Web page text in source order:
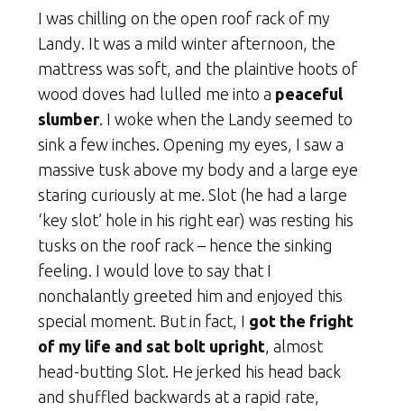
I was chilling on the open roof rack of my
Landy. It was a mild winter afternoon, the
mattress was soft, and the plaintive hoots of
wood doves had lulled me into a peaceful
slumber. I woke when the Landy seemed to
sink a few inches. Opening my eyes, I saw a
massive tusk above my body and a large eye
staring curiously at me. Slot (he had a large
‘key slot’ hole in his right ear) was resting his
tusks on the roof rack – hence the sinking
feeling. I would love to say that I
nonchalantly greeted him and enjoyed this
special moment. But in fact, I got the fright
of my life and sat bolt upright , almost
head-butting Slot. He jerked his head back
and shuffled backwards at a rapid rate,